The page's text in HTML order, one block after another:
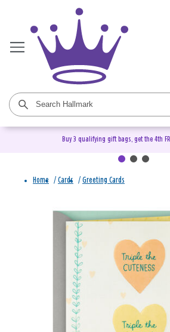
Buy 3 qualifying gift bags, get the 4th
Home / Cards / Greeting Cards